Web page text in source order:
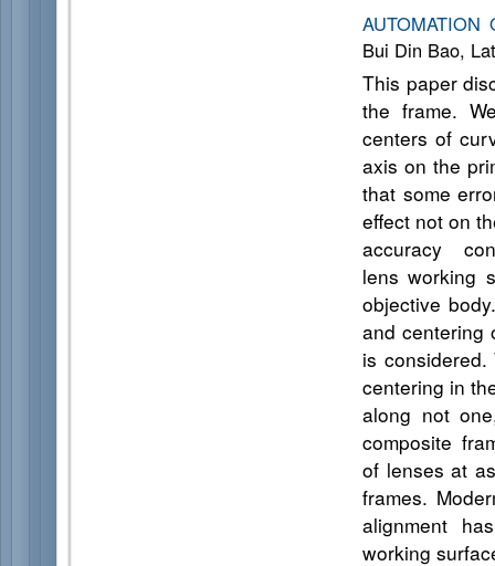
Bui Din Bao,
This paper
the frame.
centers of
axis on the
that some
effect not on
accuracy
lens working
objective
and centering
is
centering in
along not
composite
of lenses at
frames.
alignment
working